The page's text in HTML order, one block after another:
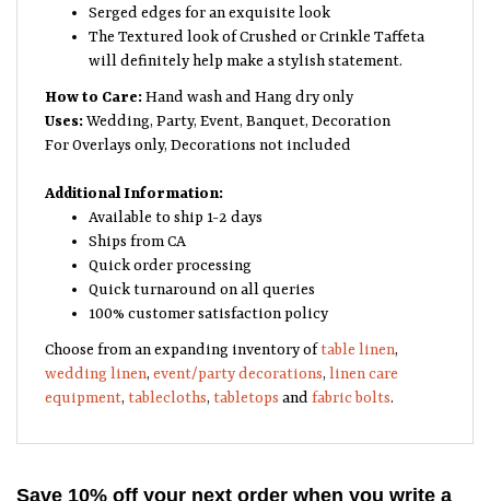
Serged edges for an exquisite look
The Textured look of Crushed or Crinkle Taffeta
will definitely help make a stylish statement.
How to Care:Hand wash and Hang dry only
Uses:Wedding, Party, Event, Banquet, Decoration
For Overlays only, Decorations not included
Additional Information:
Available to ship 1-2 days
Ships from CA
Quick order processing
Quick turnaround on all queries
100% customer satisfaction policy
Choose from an expanding inventory oftable linen,
wedding linen, event/party decorations, linen care
equipment, tablecloths, tabletops and fabric bolts.
Save 10% off your next order when you write a